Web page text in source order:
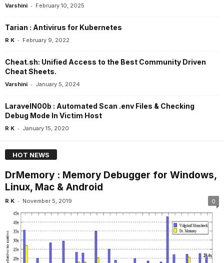
Varshini - February 10, 2025
Tarian : Antivirus for Kubernetes
R K - February 9, 2022
Cheat.sh: Unified Access to the Best Community Driven
Cheat Sheets.
Varshini - January 5, 2024
LaravelN00b : Automated Scan .env Files & Checking
Debug Mode In Victim Host
R K - January 15, 2020
HOT NEWS
DrMemory : Memory Debugger for Windows,
Linux, Mac & Android
R K - November 5, 2019 0